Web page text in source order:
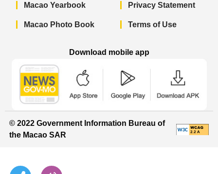
Macao Yearbook
Macao Photo Book
Privacy Statement
Terms of Use
Download mobile app
© 2022 Government Information Bureau of
the Macao SAR